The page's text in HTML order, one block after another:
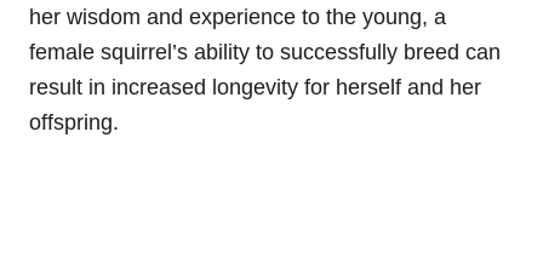
her wisdom and experience to the young, a
female squirrel’s ability to successfully breed can
result in increased longevity for herself and her
offspring.